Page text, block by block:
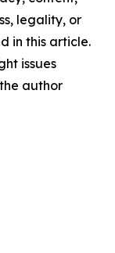
legality, or
in this article.
issues
author